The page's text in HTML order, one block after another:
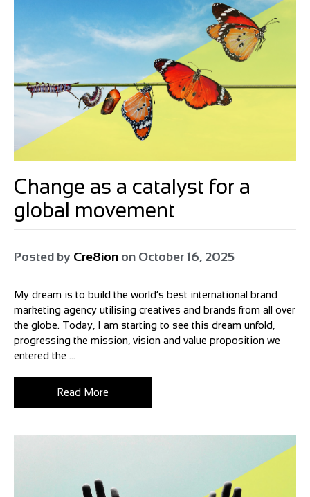
Change as a catalyst for a
global movement
Posted by Cre8ion on October 16, 2025
My dream is to build the world’s best international brand
marketing agency utilising creatives and brands from all over
the globe. Today, I am starting to see this dream unfold,
progressing the mission, vision and value proposition we
entered the ...
Read More